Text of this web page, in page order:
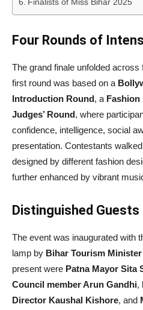
Finalists of Miss Bihar 2025
Four Rounds of
The grand finale unfolded
first round was based on a
Introduction Round, a Fashion
Judges’ Round, where
confidence, intelligence, social
presentation. Contestants
designed by different fashion
further enhanced by vibrant
Distinguished
The event was inaugurated with
lamp by Bihar Tourism
present were Patna Mayor Sita
Council member Arun Gandhi,
Director Kaushal Kishore, and